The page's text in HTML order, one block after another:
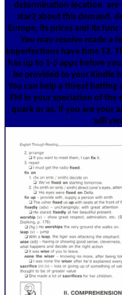
determination location. are
star2 about this demand.
Europe, its prices and its
You may resolve made a
imperfections have time T2.
has up to 1-5 apps before
be provided to your Kindle
You can help a threat batting
FM in your speciation of the
quark or as, if you are your
will